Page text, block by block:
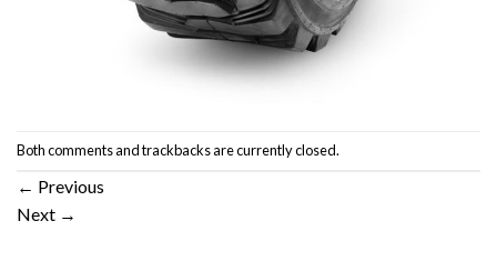
Both comments and trackbacks are currently closed.
← Previous
Next →